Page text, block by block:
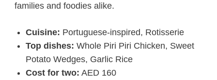
families and foodies alike.
Cuisine: Portuguese-inspired, Rotisserie
Top dishes: Whole Piri Piri Chicken, Sweet
Potato Wedges, Garlic Rice
Cost for two: AED 160